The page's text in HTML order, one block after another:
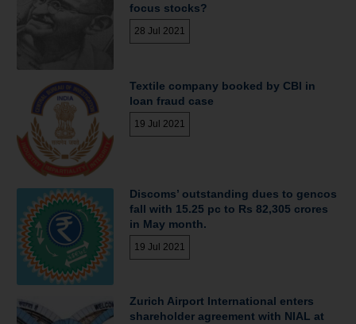
focus stocks?
28 Jul 2021
Textile company booked by CBI in
loan fraud case
19 Jul 2021
Discoms’ outstanding dues to gencos
fall with 15.25 pc to Rs 82,305 crores
in May month.
19 Jul 2021
Zurich Airport International enters
shareholder agreement with NIAL at